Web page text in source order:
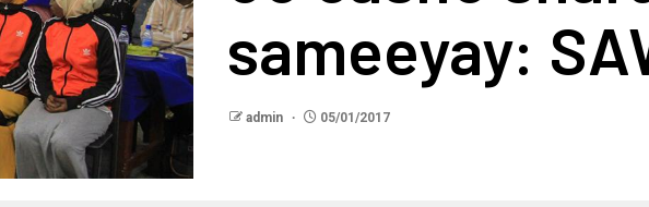
sameeyay:
admin 05/01/2017